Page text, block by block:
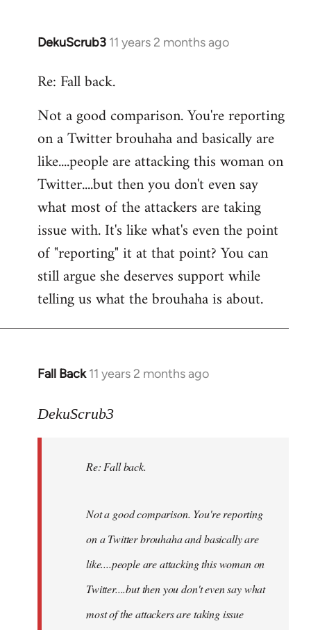
DekuScrub3 11 years 2 months ago
In
to
by
libcom.org
Re: Fall back.
Not a good comparison. You're reporting
on a Twitter brouhaha and basically are
like....people are attacking this woman on
Twitter....but then you don't even say
what most of the attackers are taking
issue with. It's like what's even the point
of "reporting" it at that point? You can
still argue she deserves support while
telling us what the brouhaha is about.
Fall Back 11 years 2 months ago
In
to
libcom.org
DekuScrub3
Re: Fall back.
Not a good comparison. You're reporting
on a Twitter brouhaha and basically are
like....people are attacking this woman on
Twitter....but then you don't even say what
most of the attackers are taking issue